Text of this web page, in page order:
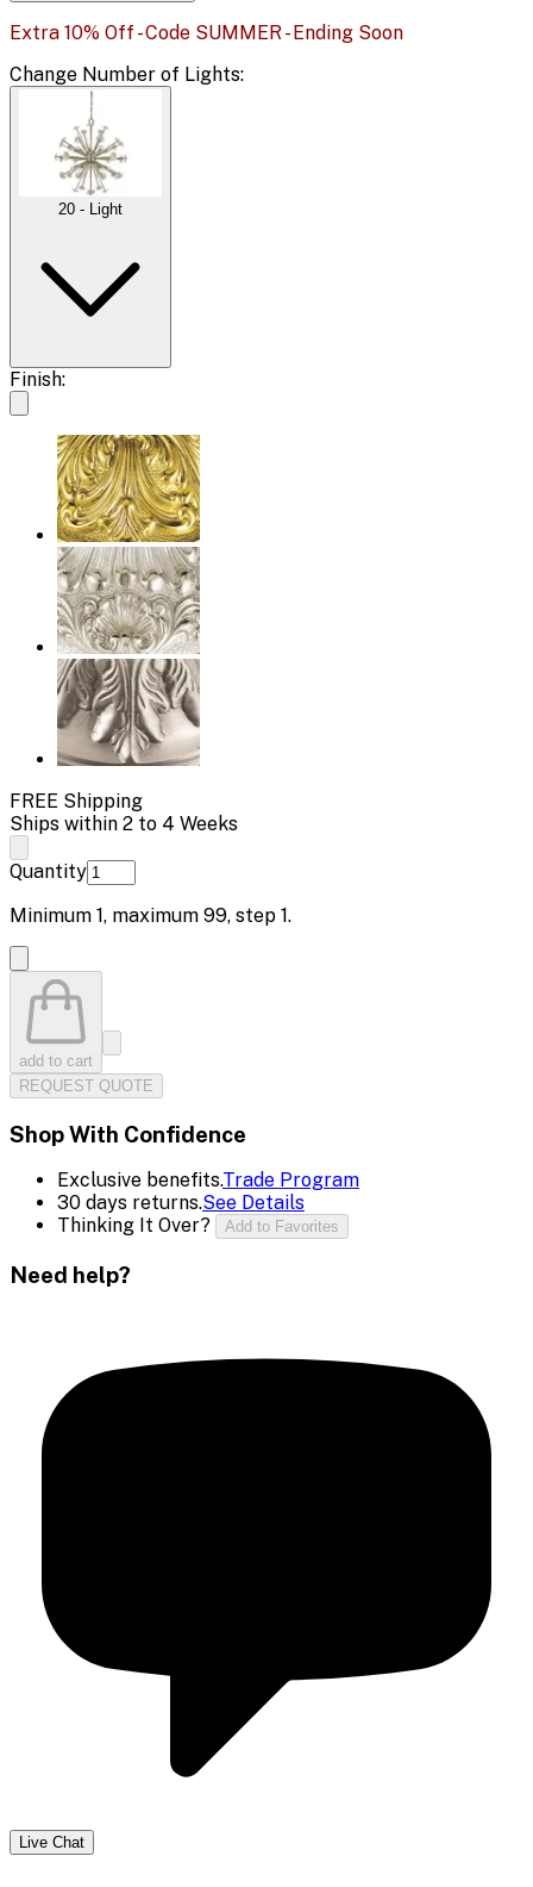
Extra 10% Off - Code SUMMER - Ending Soon
Change Number of Lights:
20 - Light
Finish:
FREE Shipping
Ships within 2 to 4 Weeks
Quantity
Minimum 1, maximum 99, step 1.
add to cart
REQUEST QUOTE
Shop With Confidence
Exclusive benefits.Trade Program
30 days returns.See Details
Thinking It Over?
Add to Favorites
Need help?
Live Chat